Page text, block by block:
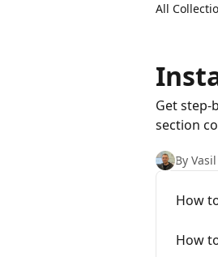
All
Get
section
By Vasil
How
How